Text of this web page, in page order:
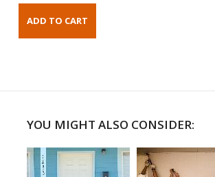
YOU MIGHT ALSO CONSIDER: